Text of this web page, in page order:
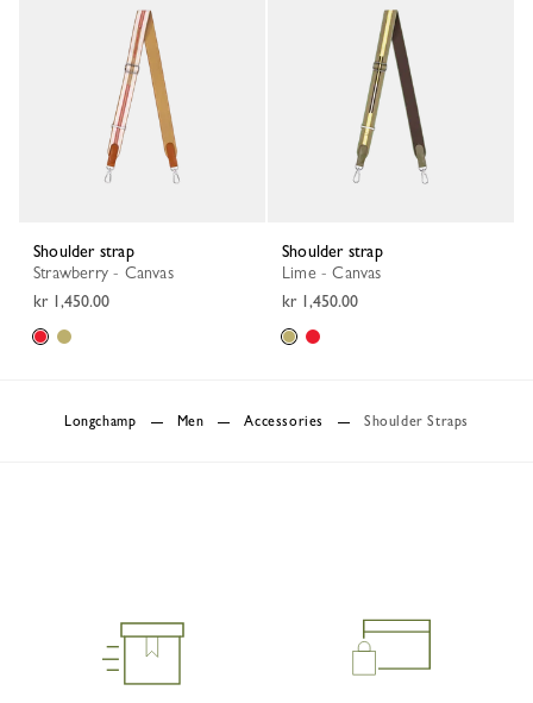
Shoulder strap
Strawberry - Canvas
kr 1,450.00
Shoulder strap
Lime - Canvas
kr 1,450.00
Longchamp Men Accessories Shoulder Straps